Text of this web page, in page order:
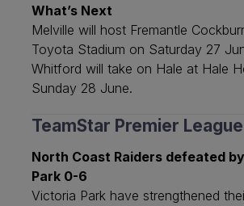
What’s Next
Melville will host Fremantle
Toyota Stadium on Saturday 27
Whitford will take on Hale at Hale
Sunday 28 June.
TeamStar Premier
North Coast Raiders defeated
Park 0-6
Victoria Park have strengthened